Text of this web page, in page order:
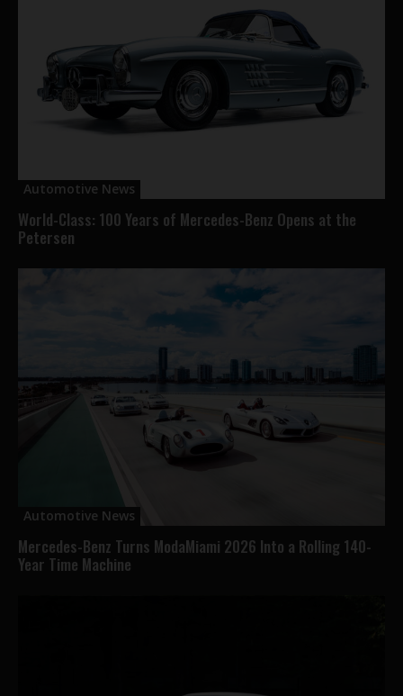
Automotive News
World-Class: 100 Years of Mercedes-Benz Opens at the
Petersen
Automotive News
Mercedes-Benz Turns ModaMiami 2026 Into a Rolling 140-
Year Time Machine